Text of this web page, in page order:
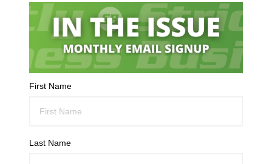
First Name
Last Name